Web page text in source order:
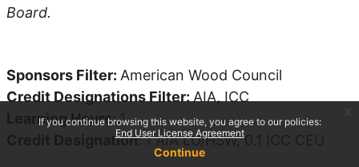
Board.
Sponsors Filter: American Wood Council
Credit Designations Filter: AIA, ICC
Learning Hours:1
Credit Designation:1 AIA LU/HSW, 0.1 ICC CEU
If you continue browsing this website, you agree to our policies:
End User License Agreement
Continue